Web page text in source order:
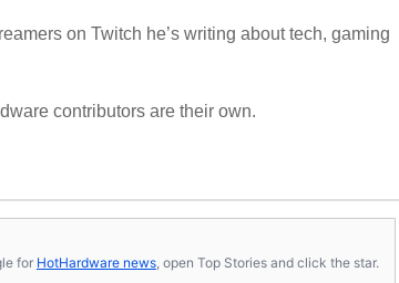
on Twitch he’s writing about tech, gaming
contributors are their own.
for HotHardware news , open Top Stories and click the star.